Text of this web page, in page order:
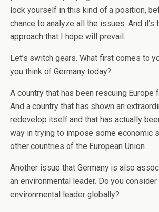
lock yourself in this kind of a position,
chance to analyze all the issues. And it’s
approach that I hope will prevail.
Let’s switch gears. What first comes to
you think of Germany today?
A country that has been rescuing Europe
And a country that has shown an
redevelop itself and that has actually
way in trying to impose some economic
other countries of the European Union.
Another issue that Germany is also
an environmental leader. Do you consider
environmental leader globally?